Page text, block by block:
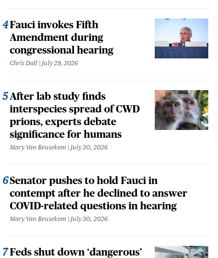
Fauci invokes Fifth
Amendment during
congressional hearing
Chris Dall July 29, 2026
After lab study finds
interspecies spread of CWD
prions, experts debate
significance for humans
Mary Van Beusekom July 30, 2026
Senator pushes to hold Fauci in
contempt after he declined to answer
COVID-related questions in hearing
Mary Van Beusekom July 30, 2026
Feds shut down ‘dangerous’